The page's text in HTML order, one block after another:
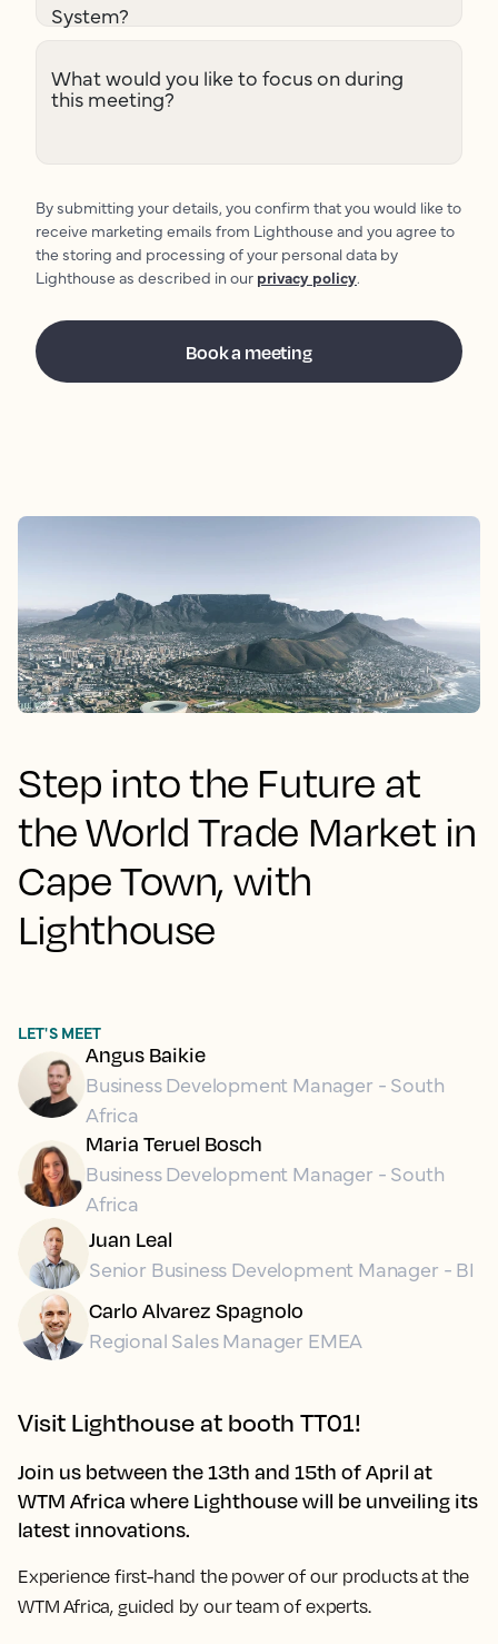
System?
What would you like to focus on during
this meeting?
By submitting your details, you confirm that you would like to
receive marketing emails from Lighthouse and you agree to
the storing and processing of your personal data by
Lighthouse as described in our privacy policy.
Step into the Future at
the World Trade Market in
Cape Town, with
Lighthouse
Visit Lighthouse at booth TT01!
Join us between the 13th and 15th of April at
WTM Africa where Lighthouse will be unveiling its
latest innovations.
Experience first-hand the power of our products at the
WTM Africa, guided by our team of experts.
LET'S MEET
Angus Baikie
Business Development Manager - South
Africa
Maria Teruel Bosch
Business Development Manager - South
Africa
Juan Leal
Senior Business Development Manager - BI
Carlo Alvarez Spagnolo
Regional Sales Manager EMEA